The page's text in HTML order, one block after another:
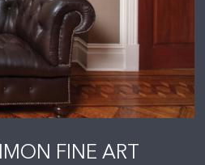
FINE ART